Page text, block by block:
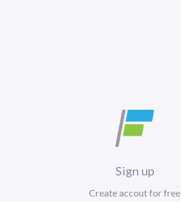
Sign up
Create accout for free